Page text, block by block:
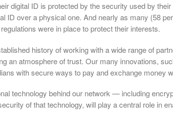
digital ID is protected by the security used by
ID over a physical one. And nearly as many (58
were in place to protect their interests.
history of working with a wide range of
an atmosphere of trust. Our many innovations,
with secure ways to pay and exchange money
technology behind our network — including
of that technology, will play a central role in